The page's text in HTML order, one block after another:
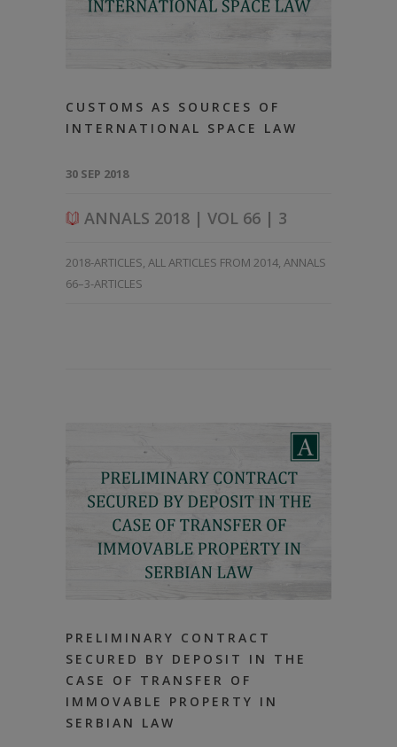
CUSTOMS AS SOURCES OF
INTERNATIONAL SPACE LAW
30 SEP 2018
ANNALS 2018 | VOL 66 | 3
2018-ARTICLES, ALL ARTICLES FROM 2014, ANNALS
66–3-ARTICLES
PRELIMINARY CONTRACT
SECURED BY DEPOSIT IN THE
CASE OF TRANSFER OF
IMMOVABLE PROPERTY IN
SERBIAN LAW